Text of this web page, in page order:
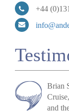
+44
Brian
and